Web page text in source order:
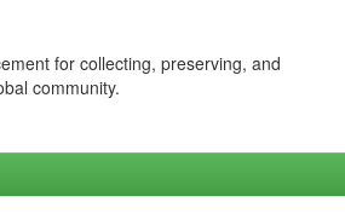
for collecting, preserving, and
community.